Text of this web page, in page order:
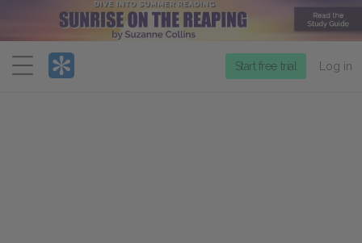
Menu
Start free trial Log in